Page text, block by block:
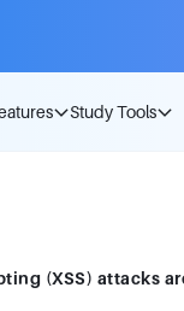
Study Tools